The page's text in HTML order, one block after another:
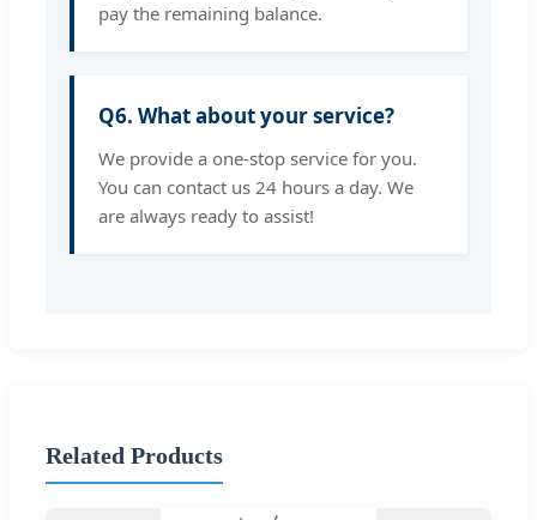
pay the remaining balance.
Q6. What about your service?
We provide a one-stop service for you.
You can contact us 24 hours a day. We
are always ready to assist!
Related Products